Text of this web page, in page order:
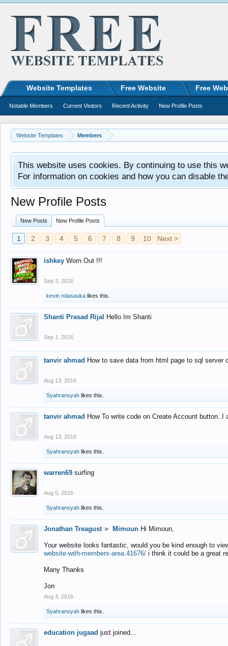
Website Templates Members
This website uses cookies. By continuing to use this
For information on cookies and how you can disable
New Profile Posts
New Posts New Profile Posts
1 2 3 4 5 6 7 8 9 10 Next >
ishkey Worn Out !!!
Sep 3, 2016
kevin ndasauka likes this.
Shanti Prasad Rijal Hello Im Shanti
Sep 1, 2016
tanvir ahmad How to save data from html page to sql
Aug 13, 2016
Syahransyah likes this.
tanvir ahmad How To write code on Create Account
Aug 13, 2016
Syahransyah likes this.
warren69 surfing
Aug 5, 2016
Syahransyah likes this.
Jonathan Treagust ► Mimoun Hi Mimoun,
Your website looks fantastic, would you be kind enough to
website-with-members-area.41676/ i think it could be a great
Many Thanks
Jon
Aug 4, 2016
Syahransyah likes this.
education jugaad just joined...
Website Templates Free Website Free
Notable Members Current Visitors Recent Activity New Profile Posts